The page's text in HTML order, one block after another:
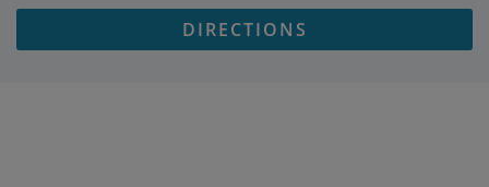
DIRECTIONS